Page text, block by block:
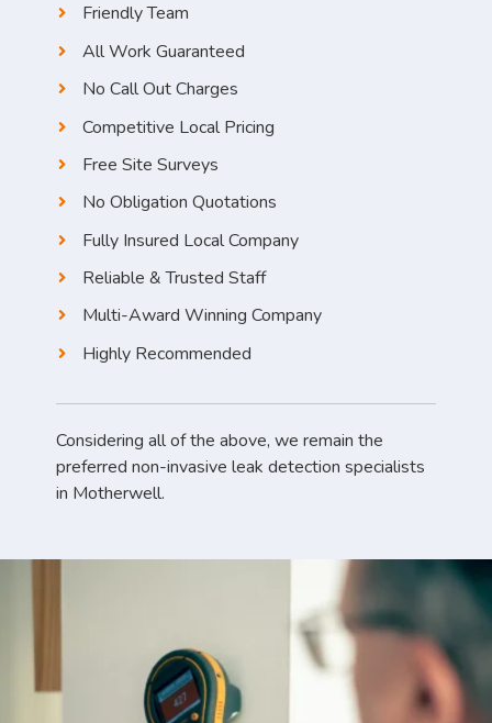
Friendly Team
All Work Guaranteed
No Call Out Charges
Competitive Local Pricing
Free Site Surveys
No Obligation Quotations
Fully Insured Local Company
Reliable & Trusted Staff
Multi-Award Winning Company
Highly Recommended
Considering all of the above, we remain the
preferred non-invasive leak detection specialists
in Motherwell.